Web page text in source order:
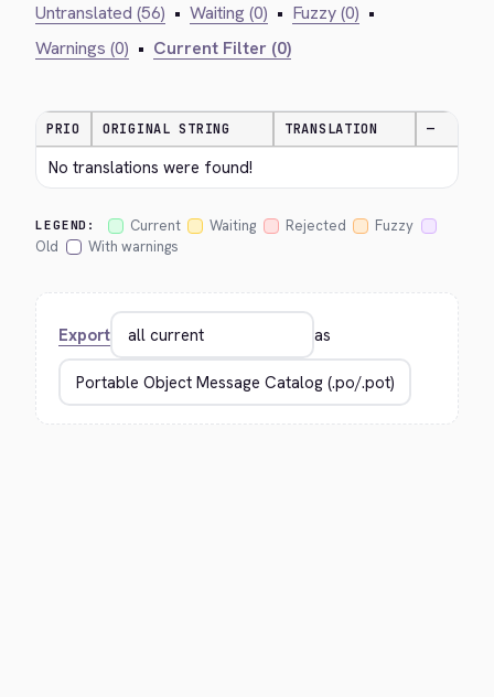
Untranslated (56) • Waiting (0) • Fuzzy (0) •
Warnings (0) • Current Filter (0)
PRIO ORIGINAL STRING TRANSLATION —
No translations were found!
LEGEND: Current Waiting Rejected
Fuzzy
Old
With warnings
Export as